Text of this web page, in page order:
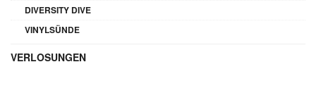
DIVERSITY DIVE
VINYLSÜNDE
VERLOSUNGEN